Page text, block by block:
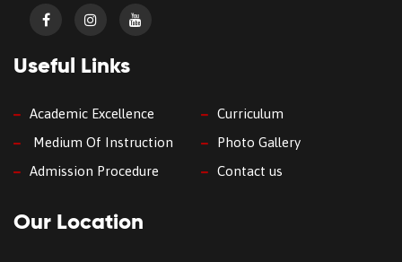
Useful Links
Academic Excellence
Curriculum
Medium Of Instruction
Photo Gallery
Admission Procedure
Contact us
Our Location